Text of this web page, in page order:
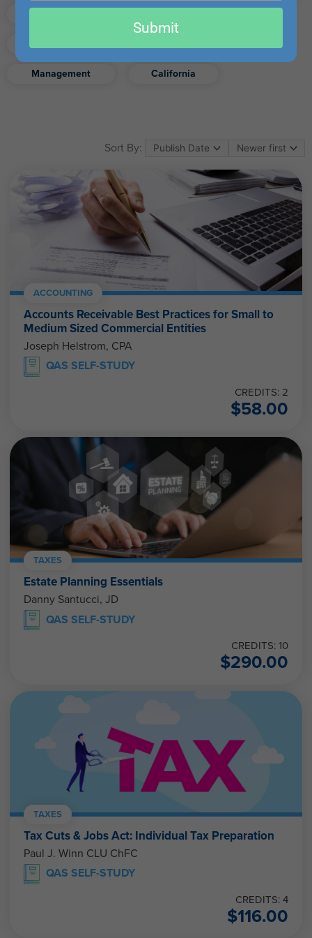
Management California
Sort By:
ACCOUNTING
Accounts Receivable Best Practices for Small to
Medium Sized Commercial Entities
Joseph Helstrom, CPA
QAS SELF-STUDY
CREDITS: 2
$58.00
TAXES
Estate Planning Essentials
Danny Santucci, JD
QAS SELF-STUDY
CREDITS: 10
$290.00
TAXES
Tax Cuts & Jobs Act: Individual Tax Preparation
Paul J. Winn CLU ChFC
QAS SELF-STUDY
CREDITS: 4
$116.00
email
Submit